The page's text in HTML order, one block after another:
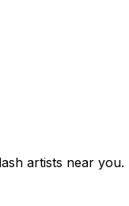
artists near you.